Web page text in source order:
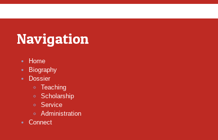
Navigation
Home
Biography
Dossier
Teaching
Scholarship
Service
Administration
Connect